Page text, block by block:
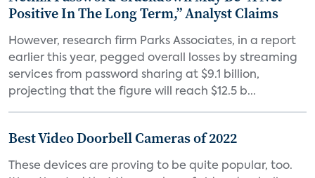
Positive In The Long Term,” Analyst Claims
However, research firm Parks Associates, in a report
earlier this year, pegged overall losses by streaming
services from password sharing at $9.1 billion,
projecting that the figure will reach $12.5 b...
Best Video Doorbell Cameras of 2022
These devices are proving to be quite popular, too.